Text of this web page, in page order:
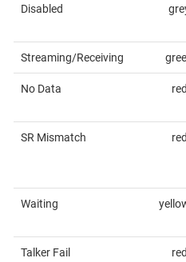
Disabled
Streaming/Receiving
No Data red
SR Mismatch red
Waiting
Talker Fail red